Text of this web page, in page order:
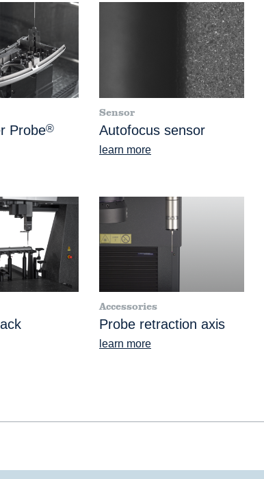
Probe®
Sensor
Autofocus sensor
learn more
Accessories
Probe retraction axis
learn more